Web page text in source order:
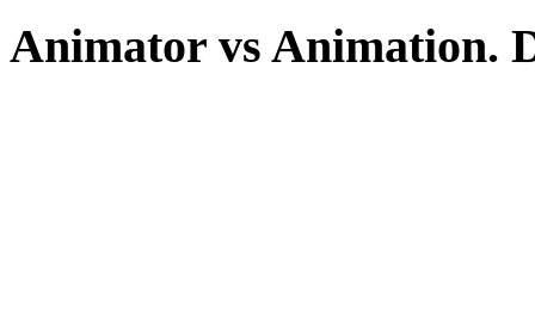
Animator vs Animation.